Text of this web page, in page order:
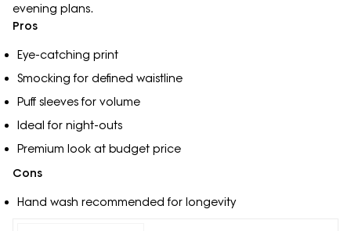
evening plans.
Pros
Eye-catching print
Smocking for defined waistline
Puff sleeves for volume
Ideal for night-outs
Premium look at budget price
Cons
Hand wash recommended for longevity